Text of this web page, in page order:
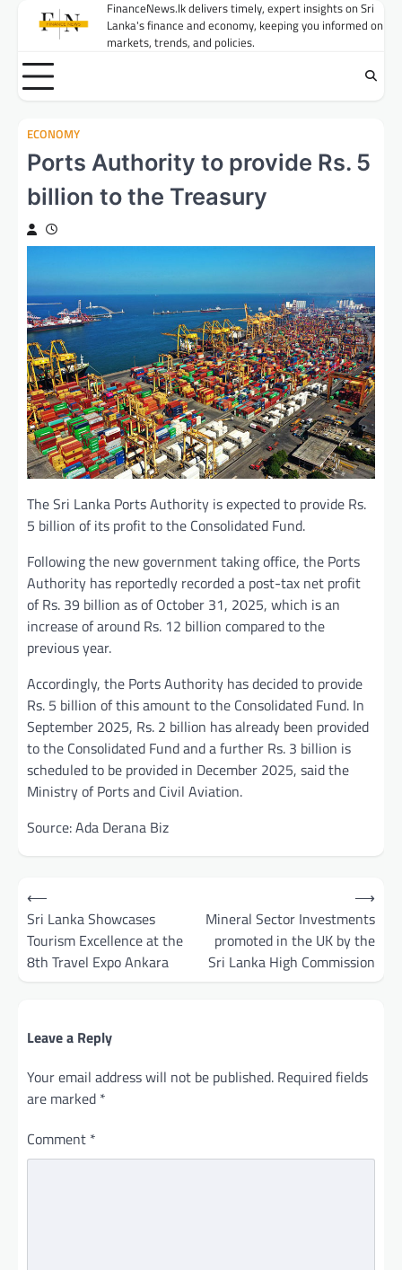
FinanceNews.lk delivers timely, expert insights on Sri
Lanka's finance and economy, keeping you informed on
markets, trends, and policies.
ECONOMY
Ports Authority to provide Rs. 5
billion to the Treasury
The Sri Lanka Ports Authority is expected to provide Rs.
5 billion of its profit to the Consolidated Fund.
Following the new government taking office, the Ports
Authority has reportedly recorded a post-tax net profit
of Rs. 39 billion as of October 31, 2025, which is an
increase of around Rs. 12 billion compared to the
previous year.
Accordingly, the Ports Authority has decided to provide
Rs. 5 billion of this amount to the Consolidated Fund. In
September 2025, Rs. 2 billion has already been provided
to the Consolidated Fund and a further Rs. 3 billion is
scheduled to be provided in December 2025, said the
Ministry of Ports and Civil Aviation.
Source: Ada Derana Biz
Post
navigation
⟵
Sri Lanka Showcases
Tourism Excellence at the
8th Travel Expo Ankara
Mineral Sector Investments
promoted in the UK by the
Sri Lanka High Commission
⟶
Leave a Reply
Your email address will not be published. Required fields
are marked *
Comment *